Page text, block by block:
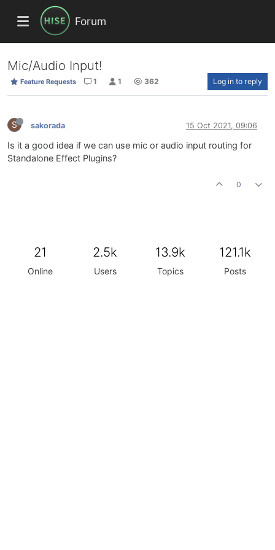
Forum
Mic/Audio Input!
Feature Requests 1 1 362 Log in to reply
S sakorada 15 Oct 2021, 09:06
Is it a good idea if we can use mic or audio input routing for
Standalone Effect Plugins?
0
21
Online
2.5k
Users
13.9k
Topics
121.1k
Posts